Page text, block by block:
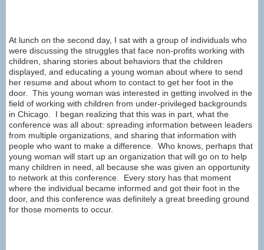
At lunch on the second day, I sat with a group of individuals who
were discussing the struggles that face non-profits working with
children, sharing stories about behaviors that the children
displayed, and educating a young woman about where to send
her resume and about whom to contact to get her foot in the
door. This young woman was interested in getting involved in the
field of working with children from under-privileged backgrounds
in Chicago. I began realizing that this was in part, what the
conference was all about: spreading information between leaders
from multiple organizations, and sharing that information with
people who want to make a difference. Who knows, perhaps that
young woman will start up an organization that will go on to help
many children in need, all because she was given an opportunity
to network at this conference. Every story has that moment
where the individual became informed and got their foot in the
door, and this conference was definitely a great breeding ground
for those moments to occur.